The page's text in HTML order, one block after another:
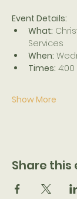
Event Details:
What:
Services
When:
Times:
Show More
Share this